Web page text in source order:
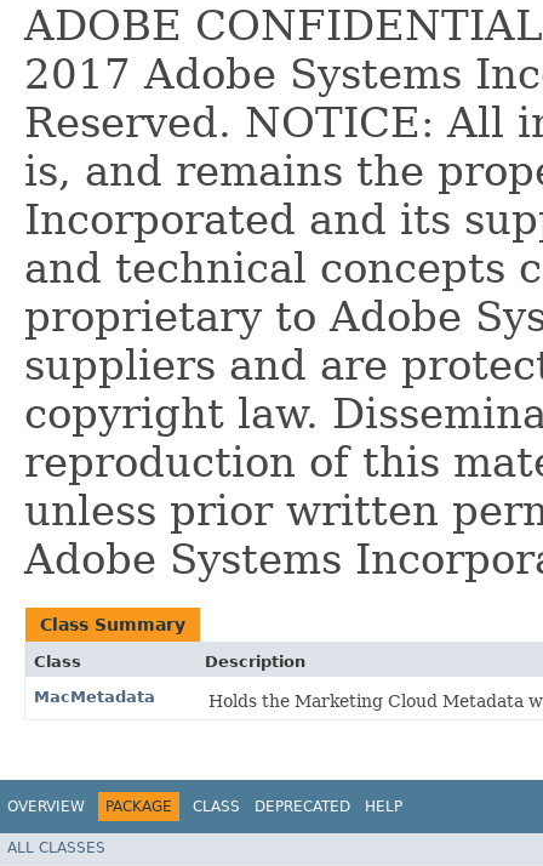
ADOBE CONFIDENTIAL
2017 Adobe Systems
Reserved. NOTICE: All
is, and remains the
Incorporated and its
and technical concepts
proprietary to Adobe
suppliers and are
copyright law.
reproduction of this
unless prior written
Adobe Systems
Class Summary
Class
Description
MacMetadata
Holds the Marketing Cloud Metadata
OVERVIEW PACKAGE CLASS DEPRECATED HELP
ALL CLASSES